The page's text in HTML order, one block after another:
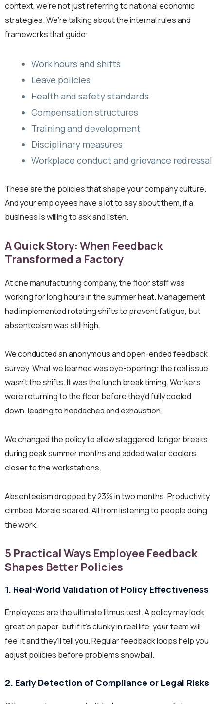
context, we’re not just referring to national economic
strategies. We’re talking about the internal rules and
frameworks that guide:
Work hours and shifts
Leave policies
Health and safety standards
Compensation structures
Training and development
Disciplinary measures
Workplace conduct and grievance redressal
These are the policies that shape your company culture.
And your employees have a lot to say about them, if a
business is willing to ask and listen.
A Quick Story: When Feedback
Transformed a Factory
At one manufacturing company, the floor staff was
working for long hours in the summer heat. Management
had implemented rotating shifts to prevent fatigue, but
absenteeism was still high.
We conducted an anonymous and open-ended feedback
survey. What we learned was eye-opening: the real issue
wasn’t the shifts. It was the lunch break timing. Workers
were returning to the floor before they’d fully cooled
down, leading to headaches and exhaustion.
We changed the policy to allow staggered, longer breaks
during peak summer months and added water coolers
closer to the workstations.
Absenteeism dropped by 23% in two months. Productivity
climbed. Morale soared. All from listening to people doing
the work.
5 Practical Ways Employee Feedback
Shapes Better Policies
1. Real-World Validation of Policy Effectiveness
Employees are the ultimate litmus test. A policy may look
great on paper, but if it’s clunky in real life, your team will
feel it and they’ll tell you. Regular feedback loops help you
adjust policies before problems snowball.
2. Early Detection of Compliance or Legal Risks